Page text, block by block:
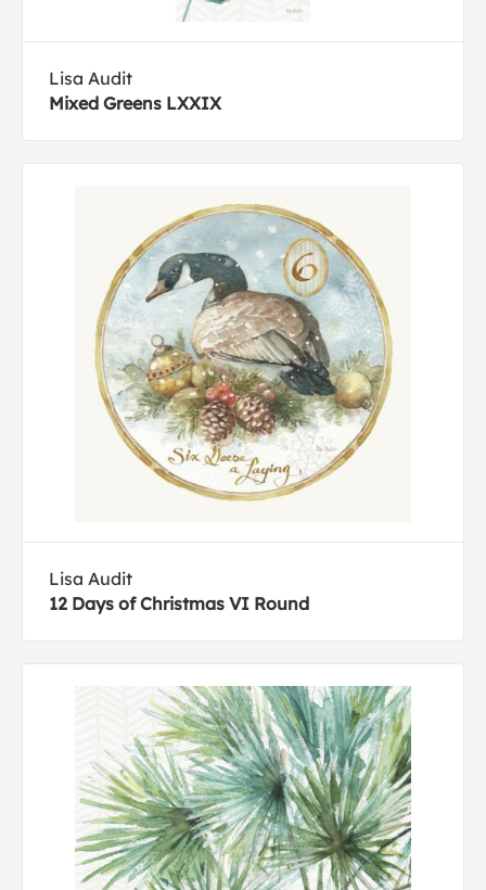
Lisa Audit
Mixed Greens LXXIX
Lisa Audit
12 Days of Christmas VI Round